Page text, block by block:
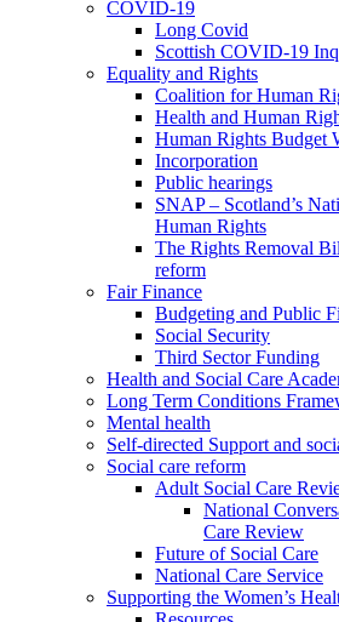
COVID-19
Long Covid
Scottish COVID-19
Equality and Rights
Coalition for Human
Health and Human
Human Rights Budget
Incorporation
Public hearings
SNAP – Scotland’s
Human Rights
The Rights Removal
reform
Fair Finance
Budgeting and Public
Social Security
Third Sector Funding
Health and Social Care
Long Term Conditions
Mental health
Self-directed Support and
Social care reform
Adult Social Care
National
Care Review
Future of Social Care
National Care Service
Supporting the Women’s